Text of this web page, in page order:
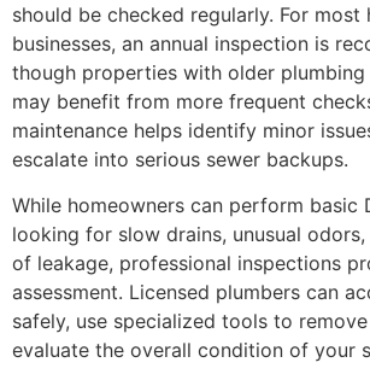
should be checked regularly. For most
businesses, an annual inspection is
though properties with older plumbing
may benefit from more frequent
maintenance helps identify minor
escalate into serious sewer backups.
While homeowners can perform basic
looking for slow drains, unusual
of leakage, professional inspections
assessment. Licensed plumbers can
safely, use specialized tools to
evaluate the overall condition of your